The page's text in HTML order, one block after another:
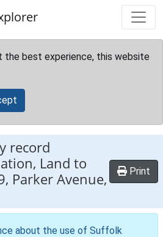
the best experience, this website
record
Land to
Parker Avenue,
Print
about the use of Suffolk